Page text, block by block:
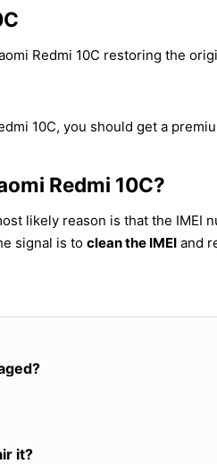
Redmi 10C restoring the
10C, you should get a
Redmi 10C?
likely reason is that the IMEI
signal is to clean the IMEI and
it?